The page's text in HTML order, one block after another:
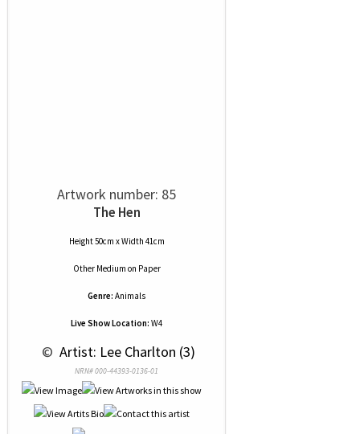
Artwork number: 85
The Hen
Height 50cm x Width 41cm
Other Medium on Paper
Genre: Animals
Live Show Location: W4
© Artist: Lee Charlton (3)
NRN# 000-44393-0136-01